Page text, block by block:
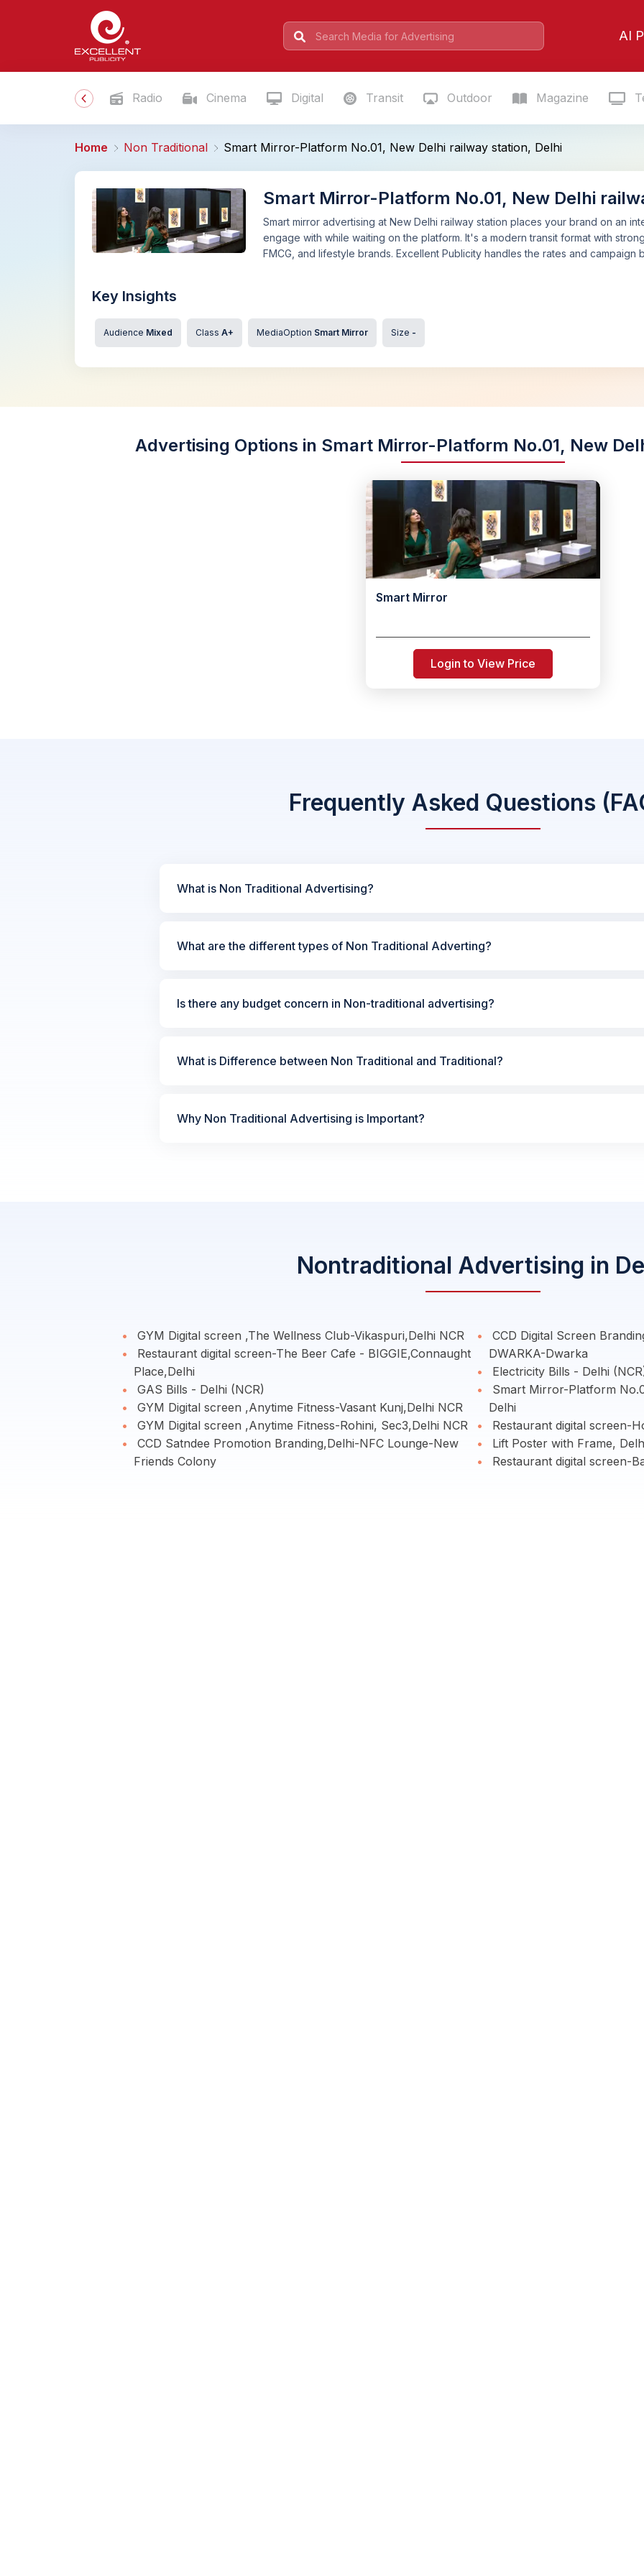
AI
Radio Cinema Digital Transit Outdoor Magazine
Home Non Traditional Smart Mirror-Platform No.01, New Delhi railway station, Delhi
Smart Mirror-Platform No.01, New Delhi
Smart mirror advertising at New Delhi railway station places your brand on an
engage with while waiting on the platform. It's a modern transit format with
FMCG, and lifestyle brands. Excellent Publicity handles the rates and campaign
Key Insights
Audience Mixed Class A+ MediaOption Smart Mirror Size -
Advertising Options in Smart Mirror-Platform No.01, New
Smart Mirror
Login to View Price
Frequently Asked Questions
What is Non Traditional Advertising?
What are the different types of Non Traditional Adverting?
Is there any budget concern in Non-traditional advertising?
What is Difference between Non Traditional and Traditional?
Why Non Traditional Advertising is Important?
Nontraditional Advertising in
GYM Digital screen ,The Wellness Club-Vikaspuri,Delhi NCR
Restaurant digital screen-The Beer Cafe - BIGGIE,Connaught
Place,Delhi
GAS Bills - Delhi (NCR)
GYM Digital screen ,Anytime Fitness-Vasant Kunj,Delhi NCR
GYM Digital screen ,Anytime Fitness-Rohini, Sec3,Delhi NCR
CCD Satndee Promotion Branding,Delhi-NFC Lounge-New
Friends Colony
CCD Digital Screen
DWARKA-Dwarka
Electricity Bills - Delhi
Smart Mirror-Platform
Delhi
Restaurant digital screen-
Lift Poster with Frame,
Restaurant digital screen-